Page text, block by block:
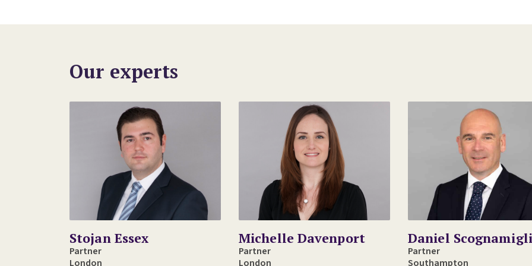
Our experts
Stojan Essex
Partner
London
Michelle Davenport
Partner
London
Daniel
Partner
Southampton